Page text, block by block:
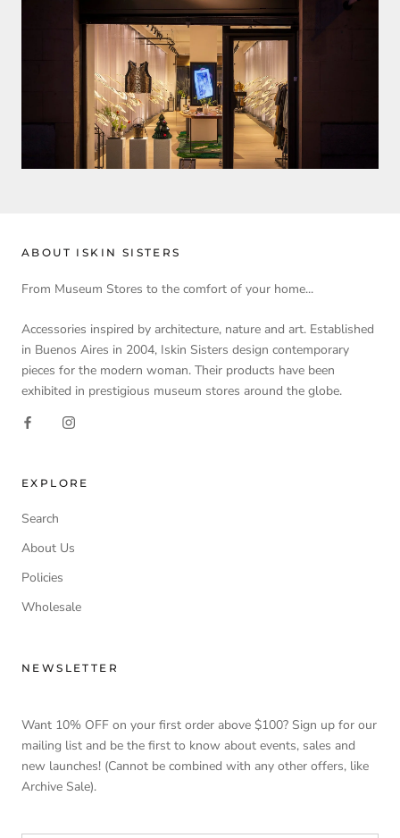
ABOUT ISKIN SISTERS
From Museum Stores to the comfort of your home...
Accessories inspired by architecture, nature and art. Established
in Buenos Aires in 2004, Iskin Sisters design contemporary
pieces for the modern woman. Their products have been
exhibited in prestigious museum stores around the globe.
EXPLORE
Search
About Us
Policies
Wholesale
NEWSLETTER
Want 10% OFF on your first order above $100? Sign up for our
mailing list and be the first to know about events, sales and
new launches! (Cannot be combined with any other offers, like
Archive Sale).